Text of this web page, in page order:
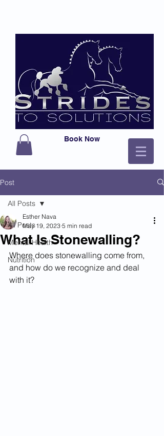
Book Now
Post
All Posts
Mental Health
Nutrition
All Posts
What Is Stonewalling?
Esther Nava
May 19, 2023 5 min read
Where does stonewalling come from,
and how do we recognize and deal
with it?